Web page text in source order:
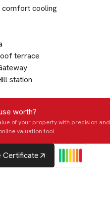
comfort cooling
terrace
station
worth?
of your property with precision and
valuation tool.
Certificate